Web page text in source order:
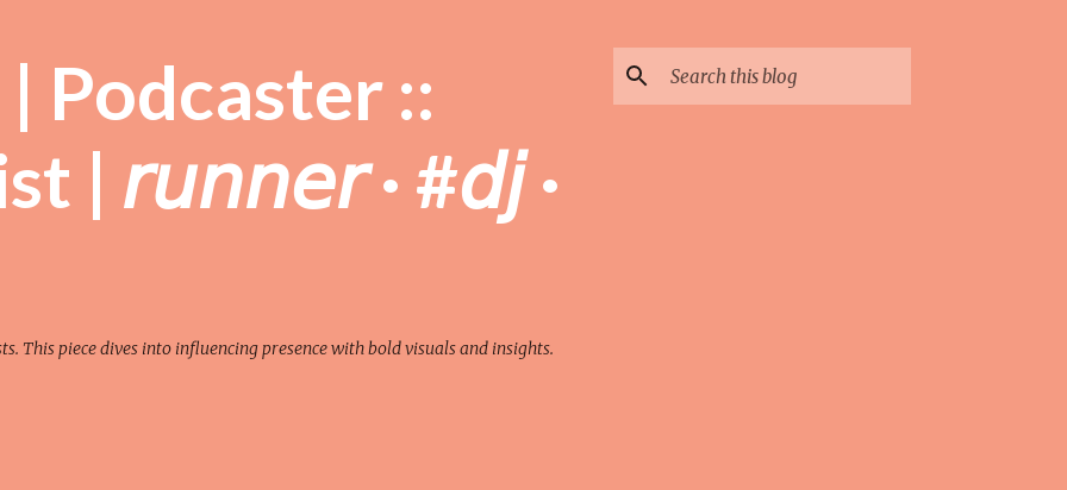
Podcaster ::
| 𝘳𝘶𝘯𝘯𝘦𝘳 · #𝘥𝘫 ·
This piece dives into influencing presence with bold visuals and insights.